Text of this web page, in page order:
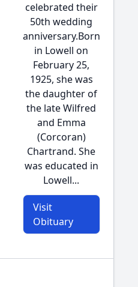
celebrated their
50th wedding
anniversary.Born
in Lowell on
February 25,
1925, she was
the daughter of
the late Wilfred
and Emma
(Corcoran)
Chartrand. She
was educated in
Lowell...
Visit
Obituary